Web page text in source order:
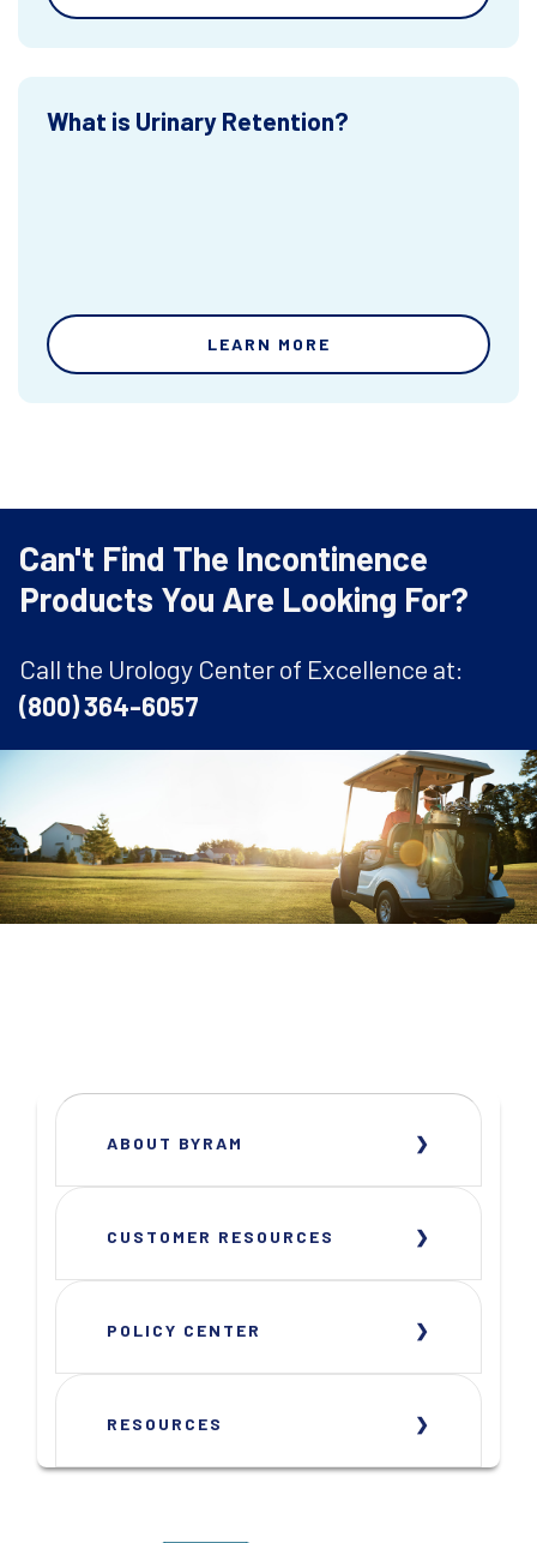
What is Urinary Retention?
LEARN MORE
Can't Find The Incontinence
Products You Are Looking For?
Call the Urology Center of Excellence at:
(800) 364-6057
ABOUT BYRAM
CUSTOMER RESOURCES
POLICY CENTER
RESOURCES